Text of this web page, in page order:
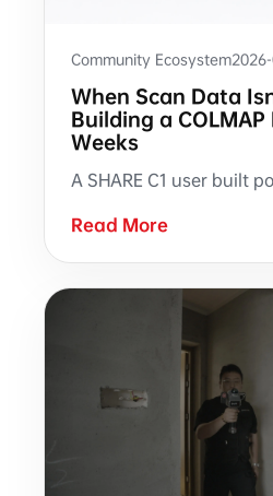
Community Ecosystem
When Scan Data
Building a COLMAP
Weeks
Read More